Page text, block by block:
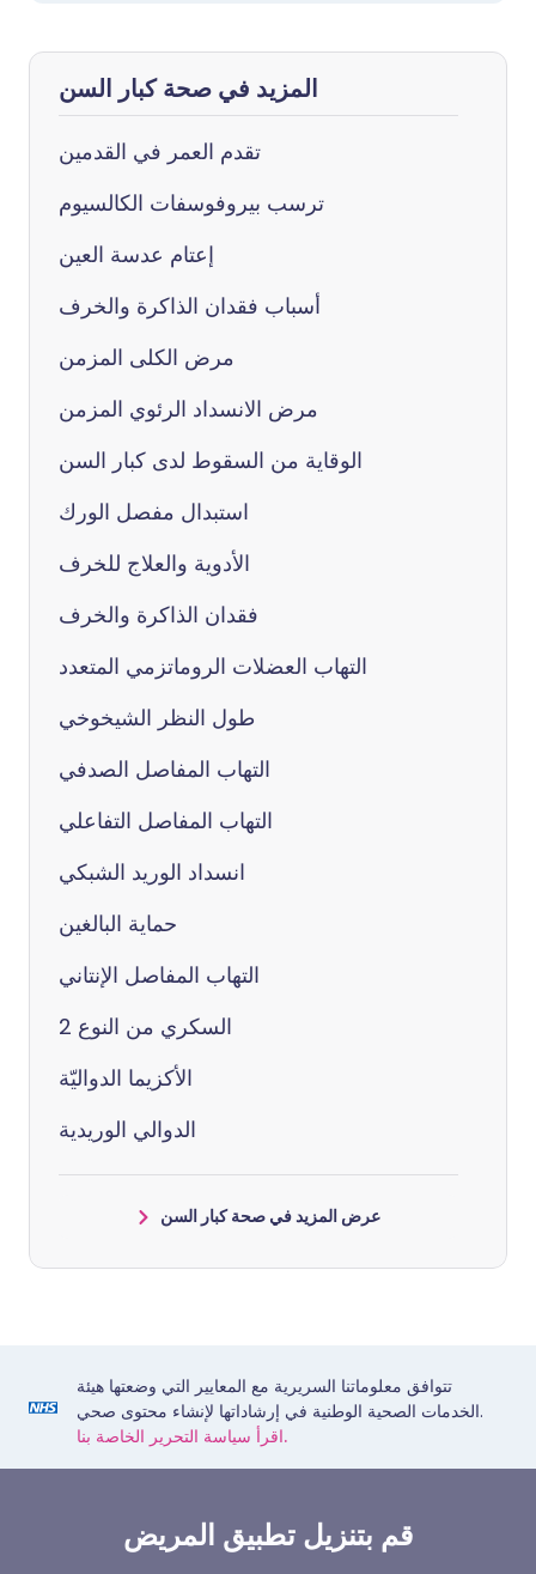
المزيد في صحة كبار السن
تقدم العمر في القدمين
ترسب بيروفوسفات الكالسيوم
إعتام عدسة العين
أسباب فقدان الذاكرة والخرف
مرض الكلى المزمن
مرض الانسداد الرئوي المزمن
الوقاية من السقوط لدى كبار السن
استبدال مفصل الورك
الأدوية والعلاج للخرف
فقدان الذاكرة والخرف
التهاب العضلات الروماتزمي المتعدد
طول النظر الشيخوخي
التهاب المفاصل الصدفي
التهاب المفاصل التفاعلي
انسداد الوريد الشبكي
حماية البالغين
التهاب المفاصل الإنتاني
السكري من النوع 2
الأكزيما الدواليّة
الدوالي الوريدية
عرض المزيد في صحة كبار السن
تتوافق معلوماتنا السريرية مع المعايير التي وضعتها هيئة
الخدمات الصحية الوطنية في إرشاداتها لإنشاء محتوى صحي.
اقرأ سياسة التحرير الخاصة بنا.
قم بتنزيل تطبيق المريض